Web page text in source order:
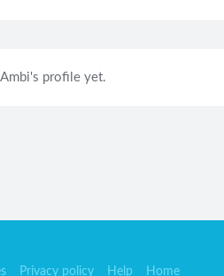
Ambi's profile yet.
Privacy policy Help Home